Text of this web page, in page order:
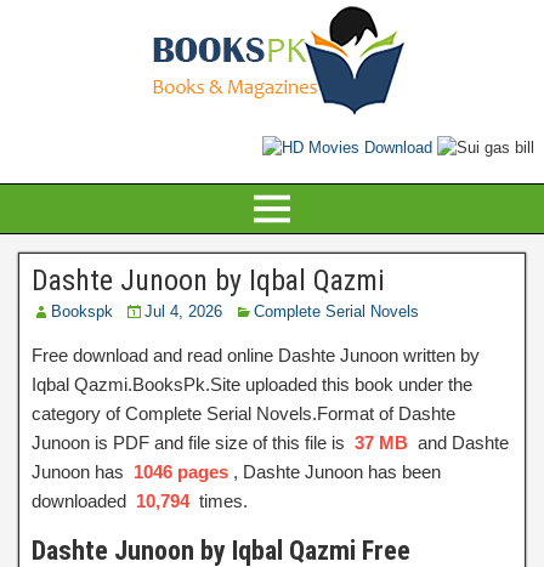
Dashte Junoon by Iqbal Qazmi
Bookspk Jul 4, 2026 Complete Serial Novels
Free download and read online Dashte Junoon written by
Iqbal Qazmi.BooksPk.Site uploaded this book under the
category of Complete Serial Novels.Format of Dashte
Junoon is PDF and file size of this file is 37 MB and Dashte
Junoon has 1046 pages , Dashte Junoon has been
downloaded 10,794 times.
Dashte Junoon by Iqbal Qazmi Free